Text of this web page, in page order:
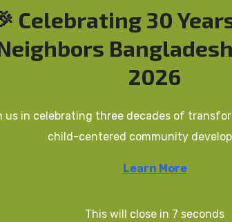
Celebrating 30
2026
us in celebrating three decades of
child-centered community
Learn More
This will close in 7 seconds